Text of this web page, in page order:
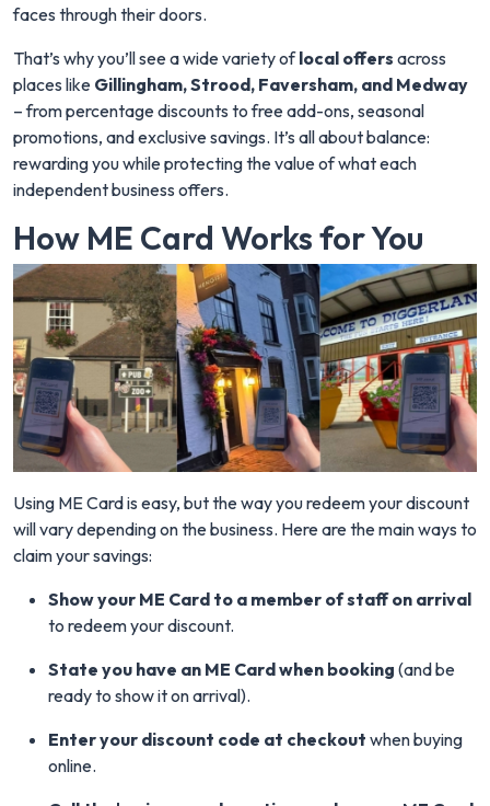
faces through their doors.
That’s why you’ll see a wide variety oflocal offers across
places like Gillingham, Strood, Faversham, and Medway
– from percentage discounts to free add-ons, seasonal
promotions, and exclusive savings. It’s all about balance:
rewarding you while protecting the value of what each
independent business offers.
How ME Card Works for You
Using ME Card is easy, but the way you redeem your discount
will vary depending on the business. Here are the main ways to
claim your savings:
Show your ME Card to a member of staff on arrival
to redeem your discount.
State you have an ME Card when booking (and be
ready to show it on arrival).
Enter your discount code at checkout when buying
online.